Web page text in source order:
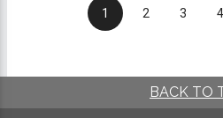
1 2 3 4
BACK TO